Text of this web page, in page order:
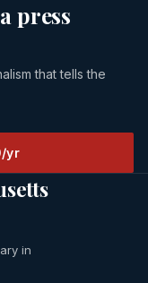
press
that tells the
yr
in